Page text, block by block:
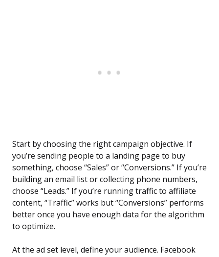
Start by choosing the right campaign objective. If
you’re sending people to a landing page to buy
something, choose “Sales” or “Conversions.” If you’re
building an email list or collecting phone numbers,
choose “Leads.” If you’re running traffic to affiliate
content, “Traffic” works but “Conversions” performs
better once you have enough data for the algorithm
to optimize.
At the ad set level, define your audience. Facebook